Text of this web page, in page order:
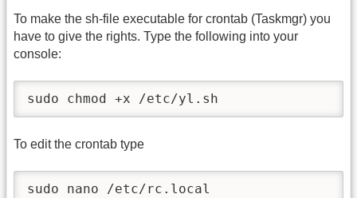
To make the sh-file executable for crontab (Taskmgr) you
have to give the rights. Type the following into your
console:
sudo chmod +x /etc/yl.sh
To edit the crontab type
sudo nano /etc/rc.local